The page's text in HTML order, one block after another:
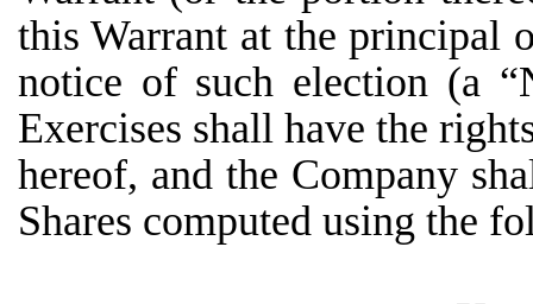
this Warrant at the principal
notice of such election (a
Exercises shall have the
hereof, and the Company
Shares computed using the